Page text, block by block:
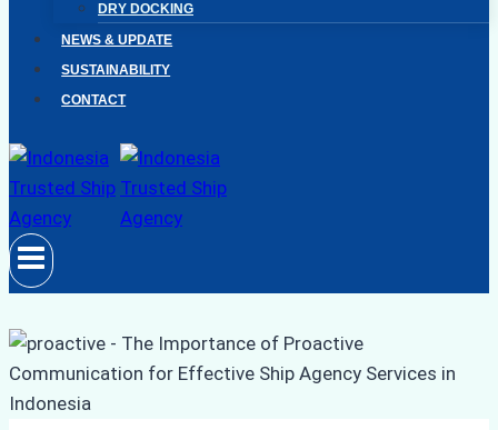
DRY DOCKING
NEWS & UPDATE
SUSTAINABILITY
CONTACT